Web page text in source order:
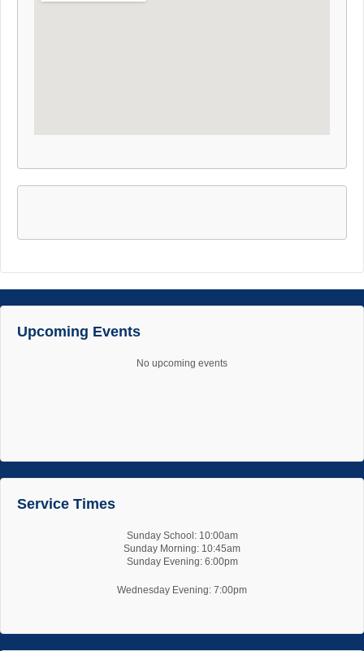
Upcoming Events
No upcoming events
Service Times
Sunday School: 10:00am
Sunday Morning: 10:45am
Sunday Evening: 6:00pm
Wednesday Evening: 7:00pm